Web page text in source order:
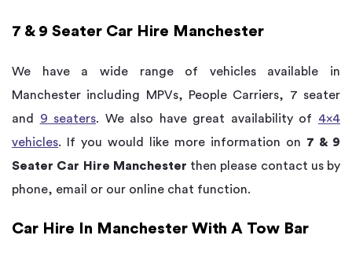
7 & 9 Seater Car Hire Manchester
We have a wide range of vehicles available in
Manchester including MPVs, People Carriers, 7 seater
and 9 seaters. We also have great availability of 4×4
vehicles. If you would like more information on 7 & 9
Seater Car Hire Manchester then please contact us by
phone, email or our online chat function.
Car Hire In Manchester With A Tow Bar